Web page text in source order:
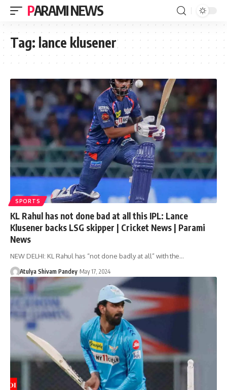
PARAMI NEWS
Tag: lance klusener
SPORTS
KL Rahul has not done bad at all this IPL: Lance
Klusener backs LSG skipper | Cricket News | Parami
News
NEW DELHI: KL Rahul has “not done badly at all” with the…
Atulya Shivam Pandey May 17, 2024